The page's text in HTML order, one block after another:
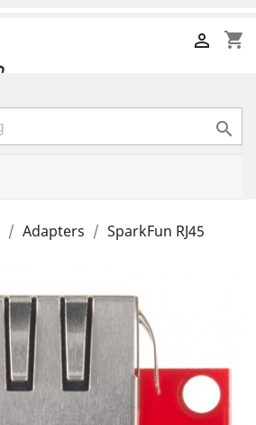
shopping_cart


Adapters
SparkFun RJ45